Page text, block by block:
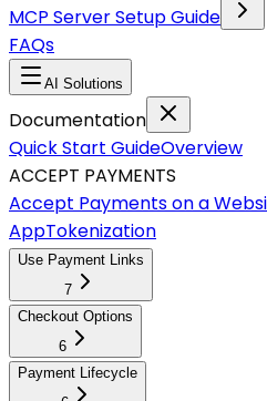
MCP Server Setup Guide
FAQs
AI Solutions
Documentation
Quick Start GuideOverview
ACCEPT PAYMENTS
Accept Payments on a
AppTokenization
Use Payment Links
7
Checkout Options
6
Payment Lifecycle